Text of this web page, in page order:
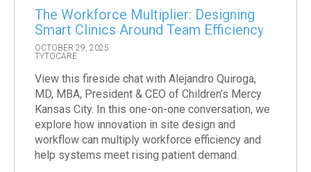
The Workforce Multiplier: Designing
Smart Clinics Around Team Efficiency
OCTOBER 29, 2025
TYTOCARE
View this fireside chat with Alejandro Quiroga,
MD, MBA, President & CEO of Children’s Mercy
Kansas City. In this one-on-one conversation, we
explore how innovation in site design and
workflow can multiply workforce efficiency and
help systems meet rising patient demand.